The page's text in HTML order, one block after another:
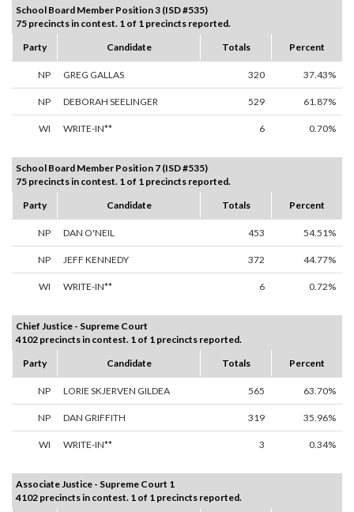
School Board Member Position 3 (ISD #535)
75 precincts in contest. 1 of 1 precincts reported.
Party
Candidate Totals Percent
NP GREG GALLAS 320 37.43%
NP DEBORAH SEELINGER 529 61.87%
WI WRITE-IN** 6 0.70%
School Board Member Position 7 (ISD #535)
75 precincts in contest. 1 of 1 precincts reported.
Party
Candidate Totals Percent
NP DAN O'NEIL 453 54.51%
NP JEFF KENNEDY 372 44.77%
WI WRITE-IN** 6 0.72%
Chief Justice - Supreme Court
4102 precincts in contest. 1 of 1 precincts reported.
Party
Candidate Totals Percent
NP LORIE SKJERVEN GILDEA 565 63.70%
NP DAN GRIFFITH 319 35.96%
WI WRITE-IN** 3 0.34%
Associate Justice - Supreme Court 1
4102 precincts in contest. 1 of 1 precincts reported.